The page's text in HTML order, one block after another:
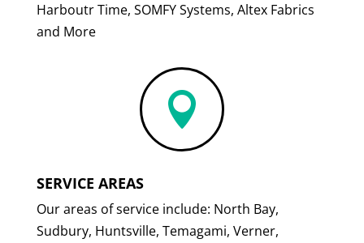
Harboutr Time, SOMFY Systems, Altex Fabrics
and More

SERVICE AREAS
Our areas of service include: North Bay,
Sudbury, Huntsville, Temagami, Verner,